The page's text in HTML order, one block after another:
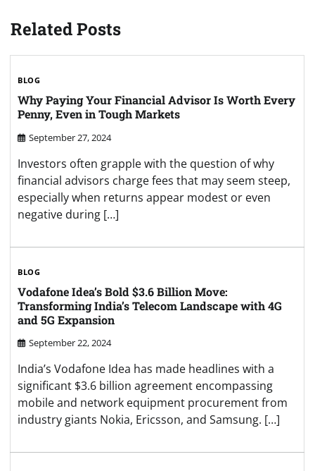
Related Posts
BLOG
Why Paying Your Financial Advisor Is Worth Every
Penny, Even in Tough Markets
September 27, 2024
Investors often grapple with the question of why
financial advisors charge fees that may seem steep,
especially when returns appear modest or even
negative during […]
BLOG
Vodafone Idea’s Bold $3.6 Billion Move:
Transforming India’s Telecom Landscape with 4G
and 5G Expansion
September 22, 2024
India’s Vodafone Idea has made headlines with a
significant $3.6 billion agreement encompassing
mobile and network equipment procurement from
industry giants Nokia, Ericsson, and Samsung. […]